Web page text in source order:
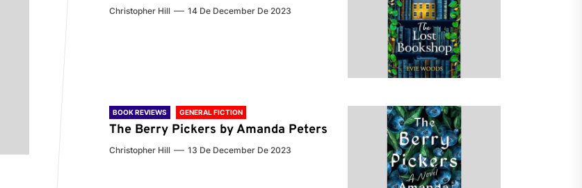
Christopher Hill 14 De December De 2023
BOOK REVIEWS GENERAL FICTION
The Berry Pickers by Amanda Peters
Christopher Hill 13 De December De 2023